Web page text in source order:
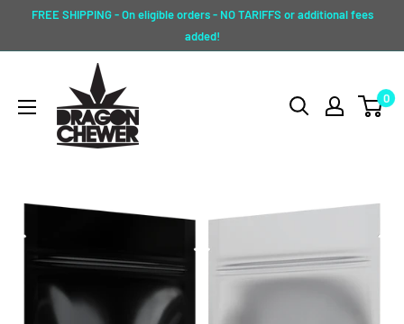
FREE SHIPPING - On eligible orders - NO TARIFFS or additional fees
added!
Dragon
Chewer
0